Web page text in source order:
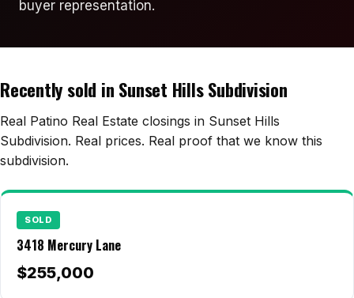
KT Homes
Edwards Homes
Sonoma Ranch
Picacho Hills
Metro Verde
University Hills
buyer representation.
Recently sold in Sunset Hills Subdivision
Real Patino Real Estate closings in Sunset Hills
Subdivision. Real prices. Real proof that we know this
subdivision.
SOLD
3418 Mercury Lane
$255,000